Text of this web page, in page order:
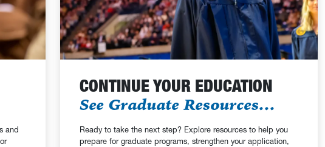
and
CONTINUE YOUR EDUCATION
See Graduate Resources...
Ready to take the next step? Explore resources to help you
prepare for graduate programs, strengthen your application,